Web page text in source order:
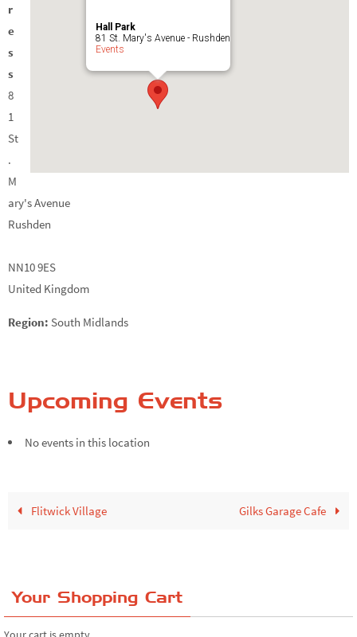
Hall Park
81 St. Mary's Avenue - Rushden
Events
r
e
s
s
8
1
St
.
M
ary's Avenue
Rushden
NN10 9ES
United Kingdom
Region: South Midlands
Upcoming Events
No events in this location
Flitwick Village Gilks Garage Cafe
Your Shopping Cart